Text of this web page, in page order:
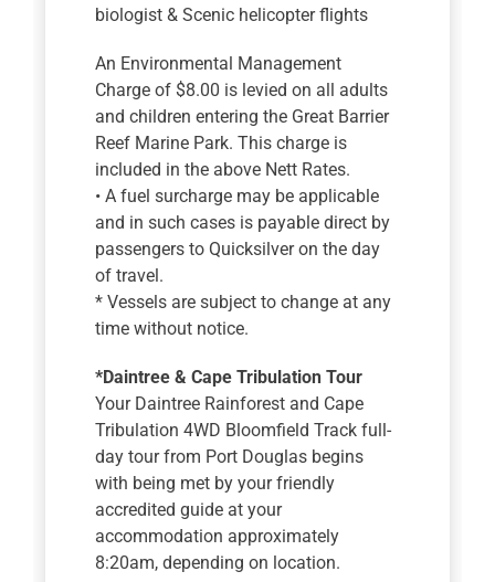
biologist & Scenic helicopter flights
An Environmental Management
Charge of $8.00 is levied on all adults
and children entering the Great Barrier
Reef Marine Park. This charge is
included in the above Nett Rates.
• A fuel surcharge may be applicable
and in such cases is payable direct by
passengers to Quicksilver on the day
of travel.
* Vessels are subject to change at any
time without notice.
*Daintree & Cape Tribulation Tour
Your Daintree Rainforest and Cape
Tribulation 4WD Bloomfield Track full-
day tour from Port Douglas begins
with being met by your friendly
accredited guide at your
accommodation approximately
8:20am, depending on location.